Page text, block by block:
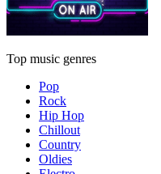
Top music genres
Pop
Rock
Hip Hop
Chillout
Country
Oldies